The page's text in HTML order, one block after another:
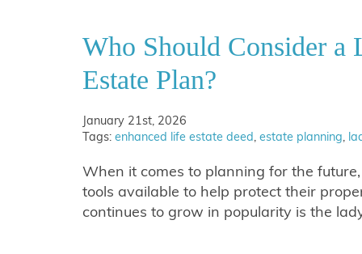
Who Should Consider
Estate Plan?
January 21st, 2026
Tags: enhanced life estate deed, estate planning,
When it comes to planning for the
tools available to help protect their
continues to grow in popularity is the